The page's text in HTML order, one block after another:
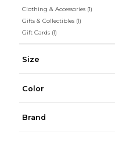
Clothing & Accessories (1)
Gifts & Collectibles (1)
Gift Cards (1)
Size
Color
Brand